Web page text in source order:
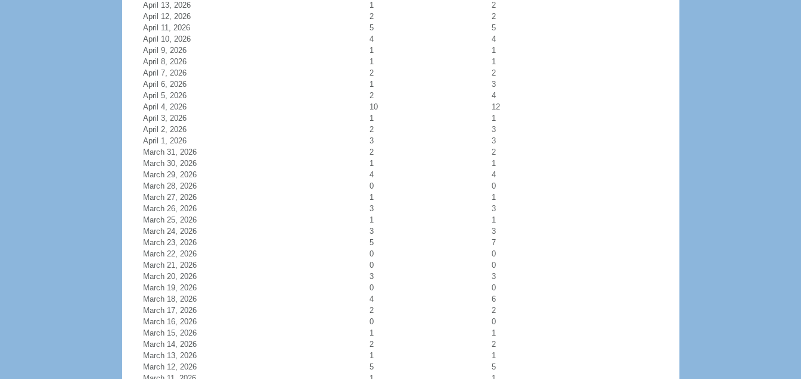
April 13, 2026
1
2
April 12, 2026
2
2
April 11, 2026
5
5
April 10, 2026
4
4
April 9, 2026
1
1
April 8, 2026
1
1
April 7, 2026
2
2
April 6, 2026
1
3
April 5, 2026
2
4
April 4, 2026
10
12
April 3, 2026
1
1
April 2, 2026
2
3
April 1, 2026
3
3
March 31, 2026
2
2
March 30, 2026
1
1
March 29, 2026
4
4
March 28, 2026
0
0
March 27, 2026
1
1
March 26, 2026
3
3
March 25, 2026
1
1
March 24, 2026
3
3
March 23, 2026
5
7
March 22, 2026
0
0
March 21, 2026
0
0
March 20, 2026
3
3
March 19, 2026
0
0
March 18, 2026
4
6
March 17, 2026
2
2
March 16, 2026
0
0
March 15, 2026
1
1
March 14, 2026
2
2
March 13, 2026
1
1
March 12, 2026
5
5